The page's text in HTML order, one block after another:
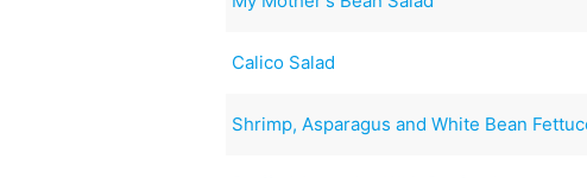
Calico Salad
Shrimp, Asparagus and White Bean